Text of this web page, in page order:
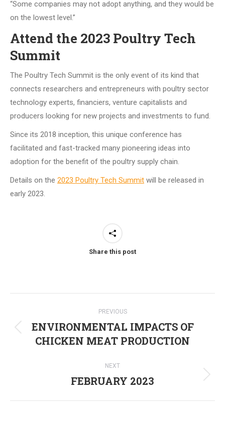
“Some companies may not adopt anything, and they would be
on the lowest level.”
Attend the 2023 Poultry Tech
Summit
The Poultry Tech Summit is the only event of its kind that
connects researchers and entrepreneurs with poultry sector
technology experts, financiers, venture capitalists and
producers looking for new projects and investments to fund.
Since its 2018 inception, this unique conference has
facilitated and fast-tracked many pioneering ideas into
adoption for the benefit of the poultry supply chain.
Details on the 2023 Poultry Tech Summit will be released in
early 2023.
Share this post
navigation
PREVIOUS
Previous
post:
ENVIRONMENTAL IMPACTS OF
CHICKEN MEAT PRODUCTION
NEXT
Next
FEBRUARY 2023